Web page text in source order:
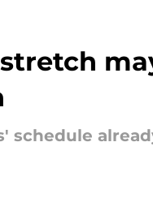
schedule